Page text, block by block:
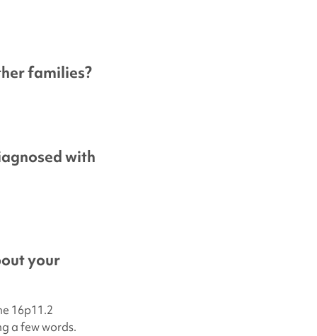
families?
with
your
16p11.2
a few words.